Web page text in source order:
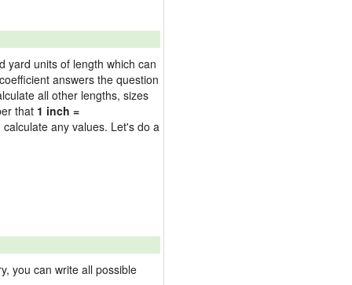
yard units of length which can
answers the question
all other lengths, sizes
that 1 inch =
any values. Let's do a
you can write all possible